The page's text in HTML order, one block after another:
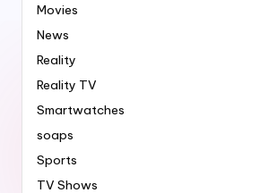
Movies
News
Reality
Reality TV
Smartwatches
soaps
Sports
TV Shows